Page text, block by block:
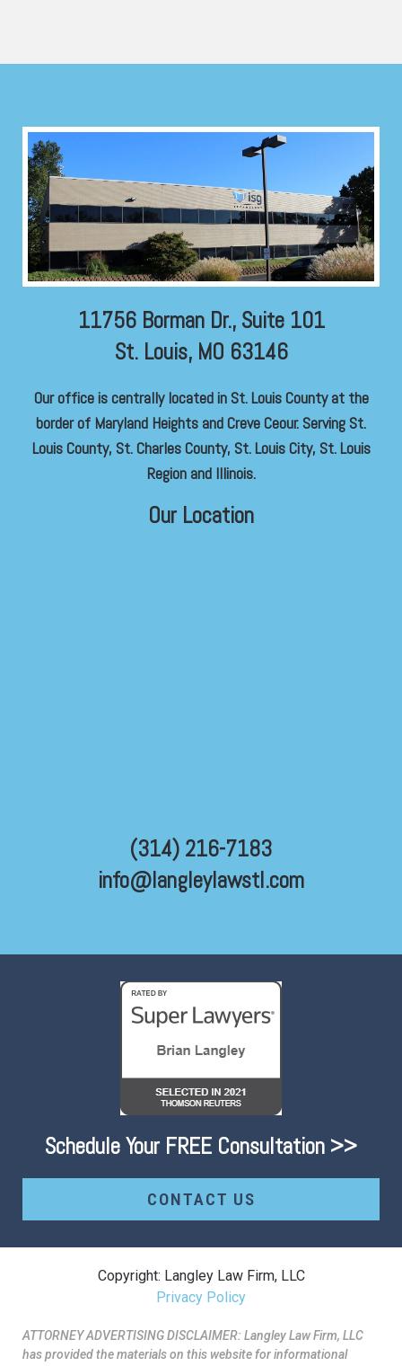
Our Location
(314) 216-7183
info@langleylawstl.com
11756 Borman Dr., Suite 101
St. Louis, MO 63146
Our office is centrally located in St. Louis County at the
border of Maryland Heights and Creve Ceour. Serving St.
Louis County, St. Charles County, St. Louis City, St. Louis
Region and Illinois.
Schedule Your FREE Consultation >>
CONTACT US
Copyright: Langley Law Firm, LLC
Privacy Policy
ATTORNEY ADVERTISING DISCLAIMER: Langley Law Firm, LLC
has provided the materials on this website for informational